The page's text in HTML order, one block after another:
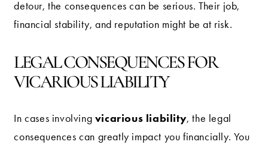
detour, the consequences can be serious. Their job,
financial stability, and reputation might be at risk.
LEGAL CONSEQUENCES FOR
VICARIOUS LIABILITY
In cases involving vicarious liability, the legal
consequences can greatly impact you financially. You